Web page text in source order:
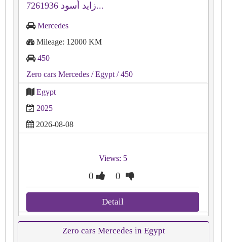
زايد أسود 7261936...
Mercedes
Mileage: 12000 KM
450
Zero cars Mercedes / Egypt / 450
Egypt
2025
2026-08-08
Views: 5
0 0
Detail
Zero cars Mercedes in Egypt